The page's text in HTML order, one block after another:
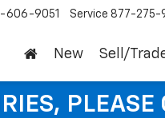
606-9051 Service 877-275-
New Sell/